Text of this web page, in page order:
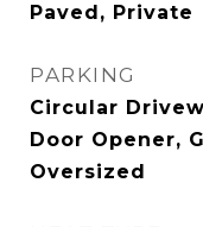
Paved, Private
PARKING
Circular
Door Opener,
Oversized